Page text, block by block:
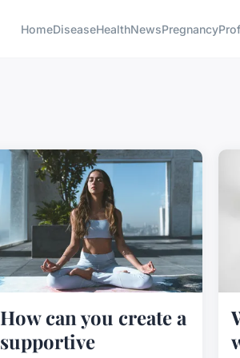
HomeDiseaseHealthNewsPregnancy
How can you create a
supportive